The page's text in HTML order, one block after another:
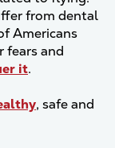
from dental
Americans
fears and
it.
, safe and